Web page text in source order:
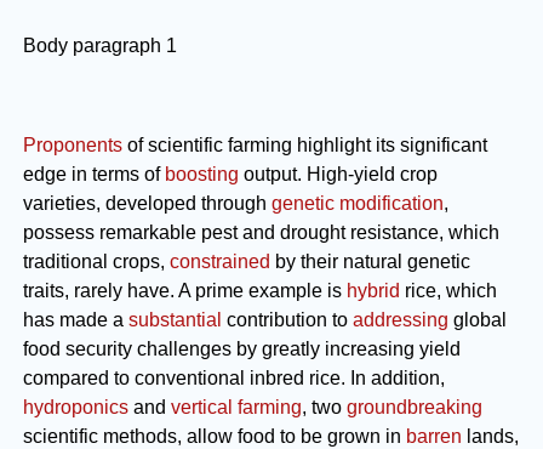
Body paragraph 1
Proponents of scientific farming highlight its significant
edge in terms of boostingoutput. High-yield crop
varieties, developed throughgenetic modification,
possess remarkable pest and drought resistance, which
traditional crops,constrained by their natural genetic
traits, rarely have. A prime example is hybrid rice, which
has made asubstantial contribution toaddressingglobal
food security challenges by greatly increasing yield
compared to conventional inbred rice. In addition,
hydroponics andvertical farming, twogroundbreaking
scientific methods, allow food to be grown in barren lands,